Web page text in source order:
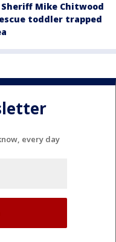
Mike Chitwood
toddler trapped
every day